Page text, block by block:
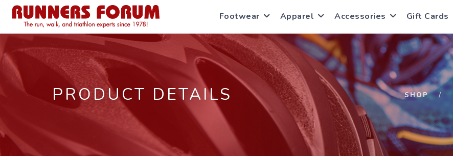
Footwear Apparel Accessories Gift Cards
PRODUCT DETAILS SHOP